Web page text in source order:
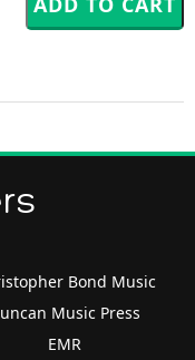
Bond Music
Music Press
EMR